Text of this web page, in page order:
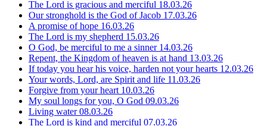
The Lord is gracious and merciful 18.03.26
Our stronghold is the God of Jacob 17.03.26
A promise of hope 16.03.26
The Lord is my shepherd 15.03.26
O God, be merciful to me a sinner 14.03.26
Repent, the Kingdom of heaven is at hand 13.03.26
If today you hear his voice, harden not your hearts 12.03.26
Your words, Lord, are Spirit and life 11.03.26
Forgive from your heart 10.03.26
My soul longs for you, O God 09.03.26
Living water08.03.26
The Lord is kind and merciful 07.03.26